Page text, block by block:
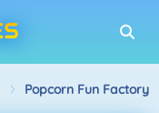
Popcorn Fun Factory